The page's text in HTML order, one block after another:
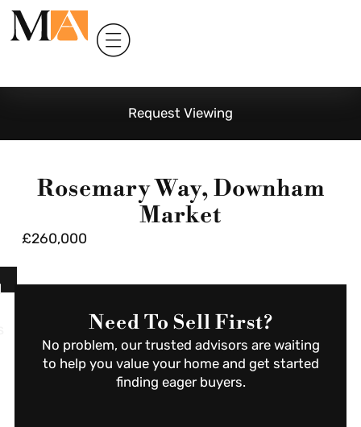
Request Viewing
Rosemary Way, Downham
Market
£260,000
Need To Sell First?
No problem, our trusted advisors are waiting
to help you value your home and get started
finding eager buyers.